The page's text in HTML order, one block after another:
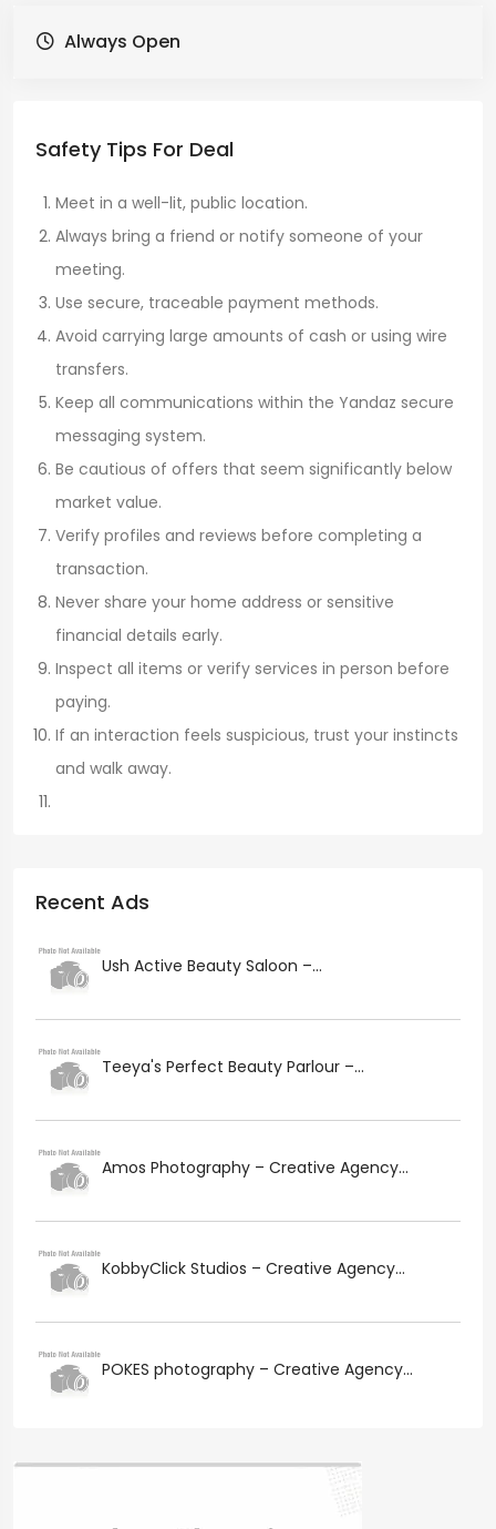
Always Open
Safety Tips For Deal
Meet in a well-lit, public location.
Always bring a friend or notify someone of your
meeting.
Use secure, traceable payment methods.
Avoid carrying large amounts of cash or using wire
transfers.
Keep all communications within the Yandaz secure
messaging system.
Be cautious of offers that seem significantly below
market value.
Verify profiles and reviews before completing a
transaction.
Never share your home address or sensitive
financial details early.
Inspect all items or verify services in person before
paying.
If an interaction feels suspicious, trust your instincts
and walk away.
Recent Ads
Ush Active Beauty Saloon –...
Teeya's Perfect Beauty Parlour –...
Amos Photography – Creative Agency...
KobbyClick Studios – Creative Agency...
POKES photography – Creative Agency...